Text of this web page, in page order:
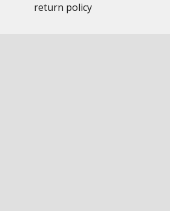
return policy